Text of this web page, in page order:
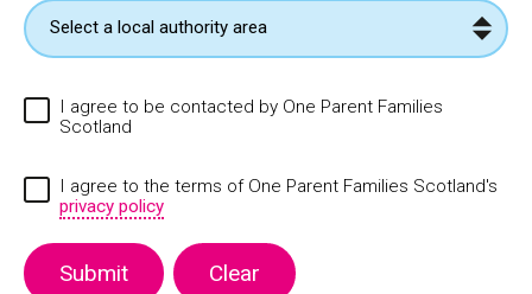
I agree to be contacted by One Parent Families
Scotland
I agree to the terms of One Parent Families Scotland's
privacy policy